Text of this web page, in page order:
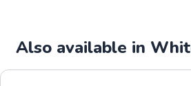
Also available in